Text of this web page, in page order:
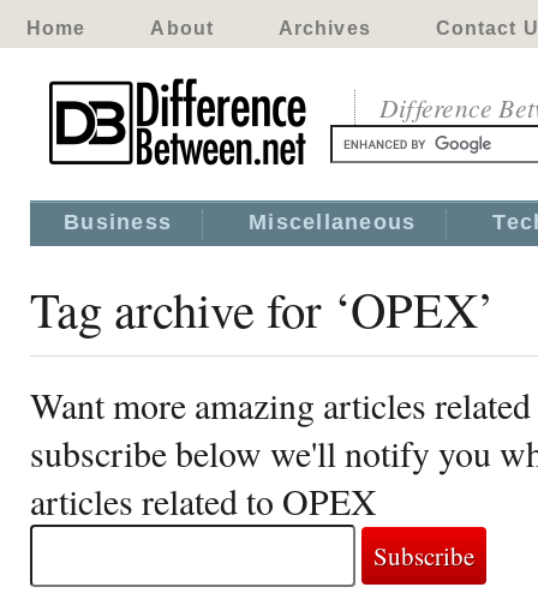
Home About Archives Contact
Difference
Business Miscellaneous
Tag archive for ‘OPEX’
Want more amazing articles
subscribe below we'll notify you
articles related to OPEX